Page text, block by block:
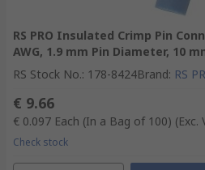
RS PRO Insulated Crimp Pin
AWG, 1.9 mm Pin Diameter, 10
RS Stock No.: 178-8424Brand: RS
€ 9.66
€ 0.097 Each (In a Bag of 100) (Exc.
Check stock